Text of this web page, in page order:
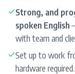
✓Strong, and
spoken English
with team and
✓Set up to work
hardware